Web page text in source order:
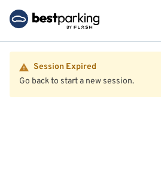
Session Expired
Go back to start a new session.